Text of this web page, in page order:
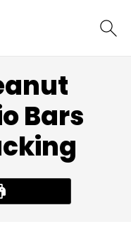
Bars
Print Recipe